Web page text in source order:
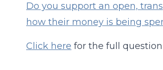
Do you support an open,
how their money is being
Click here for the full